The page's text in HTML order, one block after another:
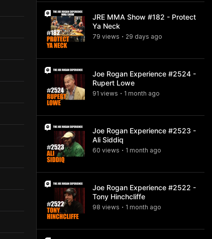
JRE MMA Show #182 - Protect
Ya Neck
79 views • 29 days ago
Joe Rogan Experience #2524 -
Rupert Lowe
91 views • 1 month ago
Joe Rogan Experience #2523 -
Ali Siddiq
60 views • 1 month ago
Joe Rogan Experience #2522 -
Tony Hinchcliffe
98 views • 1 month ago